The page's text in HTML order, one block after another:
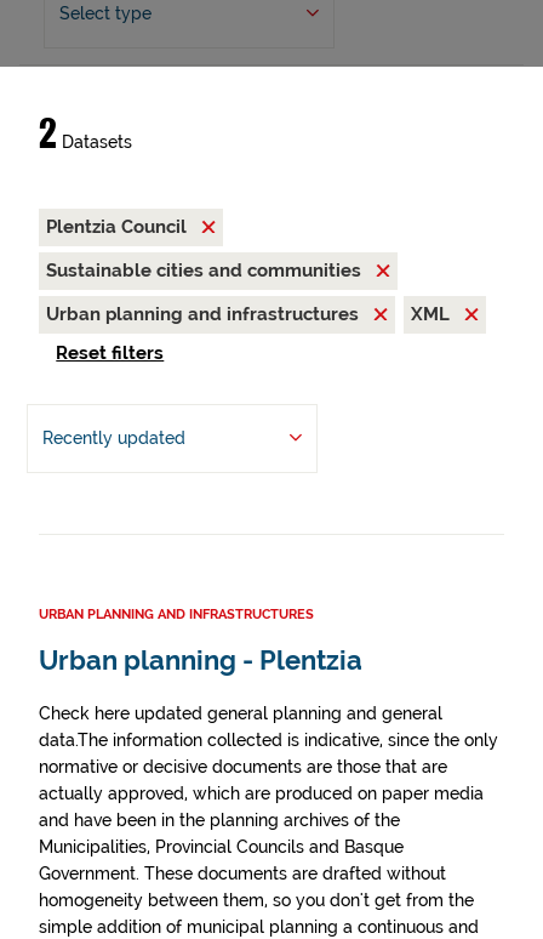
Select type
2 Datasets
Plentzia Council
Sustainable cities and communities
Urban planning and infrastructures
XML
Reset filters
Recently updated
URBAN PLANNING AND INFRASTRUCTURES
Urban planning - Plentzia
Check here updated general planning and general
data.The information collected is indicative, since the only
normative or decisive documents are those that are
actually approved, which are produced on paper media
and have been in the planning archives of the
Municipalities, Provincial Councils and Basque
Government. These documents are drafted without
homogeneity between them, so you don't get from the
simple addition of municipal planning a continuous and